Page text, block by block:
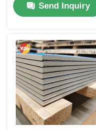
Finish Anti Corrosion
for Mold Die
Structural Uses
Send Inquiry